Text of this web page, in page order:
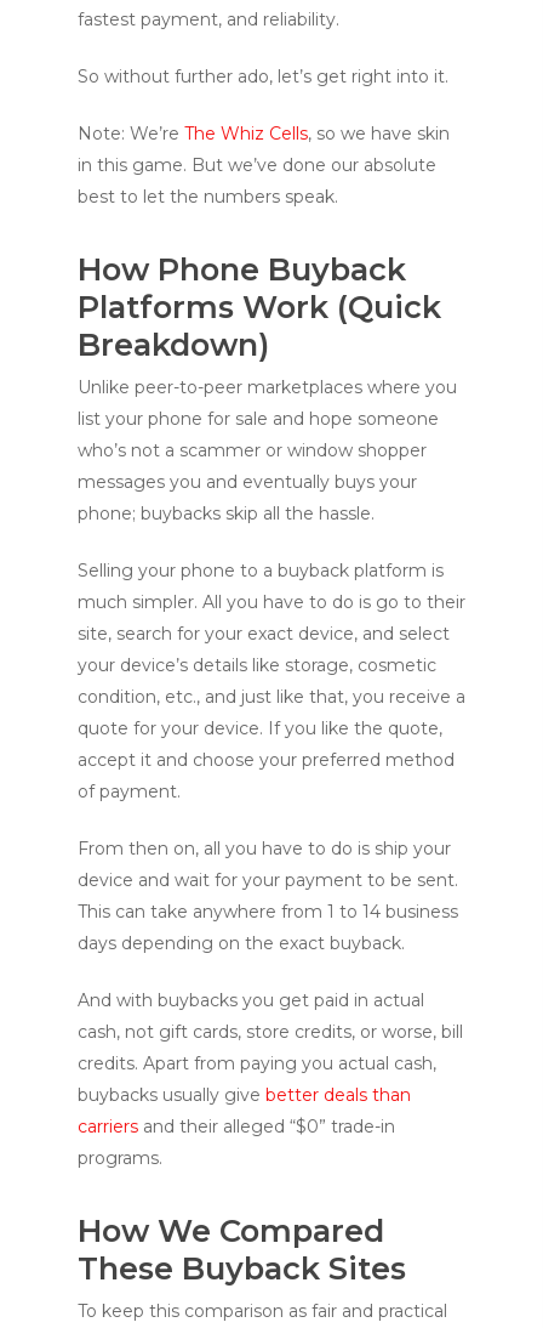
fastest payment, and reliability.
So without further ado, let’s get right into it.
Note: We’re The Whiz Cells, so we have skin
in this game. But we’ve done our absolute
best to let the numbers speak.
How Phone Buyback
Platforms Work (Quick
Breakdown)
Unlike peer-to-peer marketplaces where you
list your phone for sale and hope someone
who’s not a scammer or window shopper
messages you and eventually buys your
phone; buybacks skip all the hassle.
Selling your phone to a buyback platform is
much simpler. All you have to do is go to their
site, search for your exact device, and select
your device’s details like storage, cosmetic
condition, etc., and just like that, you receive a
quote for your device. If you like the quote,
accept it and choose your preferred method
of payment.
From then on, all you have to do is ship your
device and wait for your payment to be sent.
This can take anywhere from 1 to 14 business
days depending on the exact buyback.
And with buybacks you get paid in actual
cash, not gift cards, store credits, or worse, bill
credits. Apart from paying you actual cash,
buybacks usually give better deals than
carriers and their alleged “$0” trade-in
programs.
How We Compared
These Buyback Sites
To keep this comparison as fair and practical